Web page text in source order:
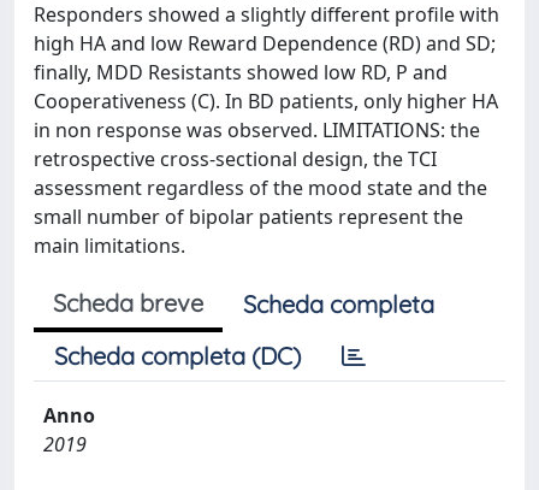
Responders showed a slightly different profile with
high HA and low Reward Dependence (RD) and SD;
finally, MDD Resistants showed low RD, P and
Cooperativeness (C). In BD patients, only higher HA
in non response was observed. LIMITATIONS: the
retrospective cross-sectional design, the TCI
assessment regardless of the mood state and the
small number of bipolar patients represent the
main limitations.
Scheda breve
Scheda completa
Scheda completa (DC)
Anno
2019